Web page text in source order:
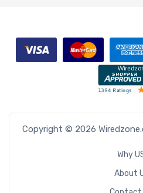
Copyright © 2026
Why
About